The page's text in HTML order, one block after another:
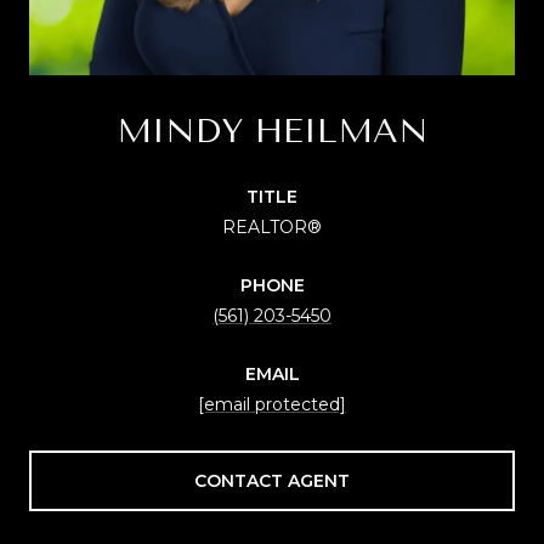
MINDY HEILMAN
TITLE
REALTOR®
PHONE
(561) 203-5450
EMAIL
[email protected]
CONTACT AGENT